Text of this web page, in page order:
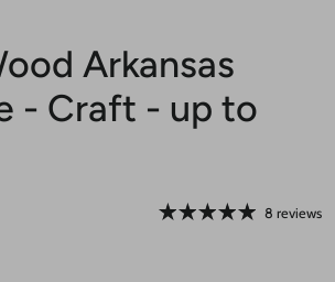
Arkansas
- Craft - up to
8 reviews